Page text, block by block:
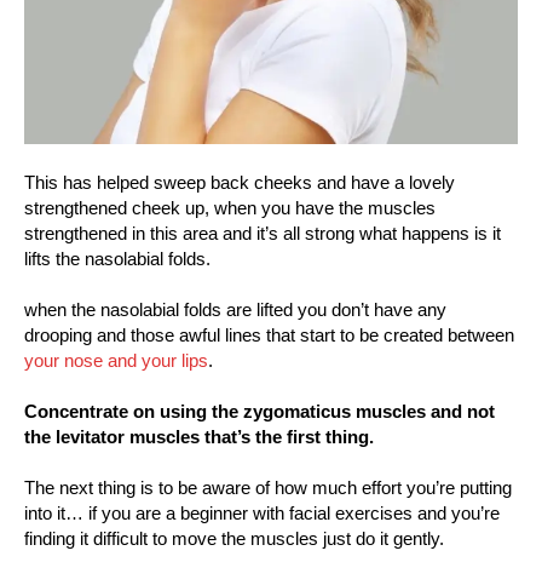
This has helped sweep back cheeks and have a lovely
strengthened cheek up, when you have the muscles
strengthened in this area and it’s all strong what happens is it
lifts the nasolabial folds.
when the nasolabial folds are lifted you don’t have any
drooping and those awful lines that start to be created between
your nose and your lips.
Concentrate on using the zygomaticus muscles and not
the levitator muscles that’s the first thing.
The next thing is to be aware of how much effort you’re putting
into it… if you are a beginner with facial exercises and you’re
finding it difficult to move the muscles just do it gently.